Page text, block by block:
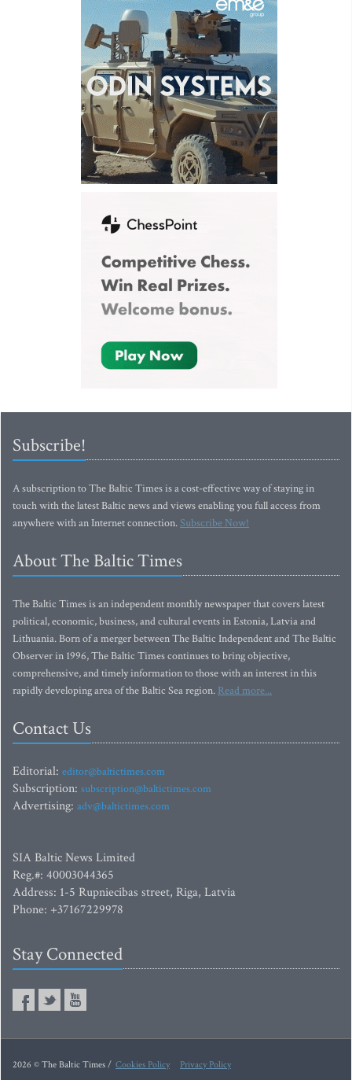
Subscribe!
A subscription to The Baltic Times is a cost-effective way of staying in
touch with the latest Baltic news and views enabling you full access from
anywhere with an Internet connection.Subscribe Now!
About The Baltic Times
The Baltic Times is an independent monthly newspaper that covers latest
political, economic, business, and cultural events in Estonia, Latvia and
Lithuania. Born of a merger between The Baltic Independent and The Baltic
Observer in 1996, The Baltic Times continues to bring objective,
comprehensive, and timely information to those with an interest in this
rapidly developing area of the Baltic Sea region. Read more...
Contact Us
Editorial: editor@baltictimes.com
Subscription: subscription@baltictimes.com
Advertising: adv@baltictimes.com
SIA Baltic News Limited
Reg.#: 40003044365
Address: 1-5 Rupniecibas street, Riga, Latvia
Phone: +37167229978
Stay Connected
2026 © The Baltic Times / Cookies Policy Privacy Policy